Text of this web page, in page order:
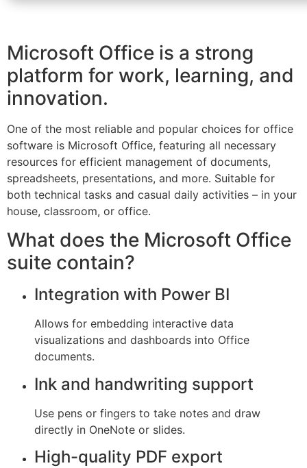
Microsoft Office is a strong
platform for work, learning, and
innovation.
One of the most reliable and popular choices for office
software is Microsoft Office, featuring all necessary
resources for efficient management of documents,
spreadsheets, presentations, and more. Suitable for
both technical tasks and casual daily activities – in your
house, classroom, or office.
What does the Microsoft Office
suite contain?
Integration with Power BI
Allows for embedding interactive data
visualizations and dashboards into Office
documents.
Ink and handwriting support
Use pens or fingers to take notes and draw
directly in OneNote or slides.
High-quality PDF export